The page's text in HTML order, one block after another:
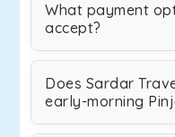
What payment
accept?
Does Sardar
early-morning